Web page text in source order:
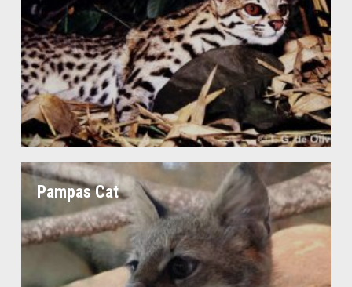
Pampas Cat